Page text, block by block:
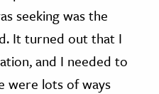
seeking was the
It turned out that I
and I needed to
were lots of ways